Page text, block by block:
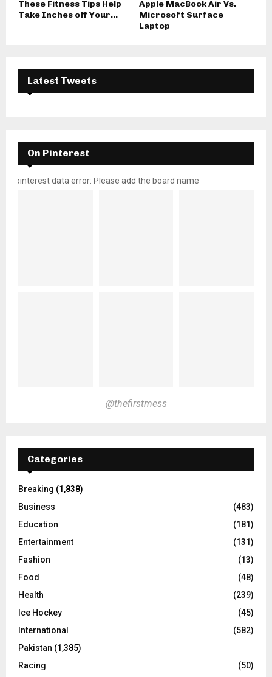
These Fitness Tips Help
Take Inches off Your...
Apple MacBook Air Vs.
Microsoft Surface
Laptop
Latest Tweets
On Pinterest
pinterest data error: Please add the board name
@thefirstmess
Categories
Breaking (1,838)
Business
(483)
Education
(181)
Entertainment
(131)
Fashion
(13)
Food
(48)
Health
(239)
Ice Hockey
(45)
International
(582)
Pakistan (1,385)
Racing
(50)